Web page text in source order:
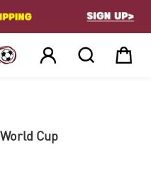
  
Cup